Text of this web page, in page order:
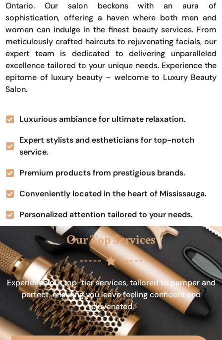
Ontario. Our salon beckons with an aura of
sophistication, offering a haven where both men and
women can indulge in the finest beauty services. From
meticulously crafted haircuts to rejuvenating facials, our
expert team is dedicated to delivering unparalleled
excellence tailored to your unique needs. Experience the
epitome of luxury beauty – welcome to Luxury Beauty
Salon.
Luxurious ambiance for ultimate relaxation.
Expert stylists and estheticians for top-notch
service.
Premium products from prestigious brands.
Conveniently located in the heart of Mississauga.
Personalized attention tailored to your needs.
Our Top Services
Experience our top-tier services, tailored to pamper and
perfect, ensuring you leave feeling confident and
rejuvenated.